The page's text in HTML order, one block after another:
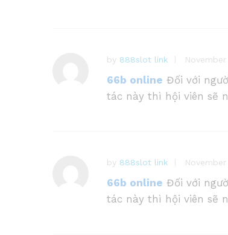
of
5
by 888slot link
66b online Đối với
tác này thì hội viên sẽ
by 888slot link
66b online Đối với
tác này thì hội viên sẽ